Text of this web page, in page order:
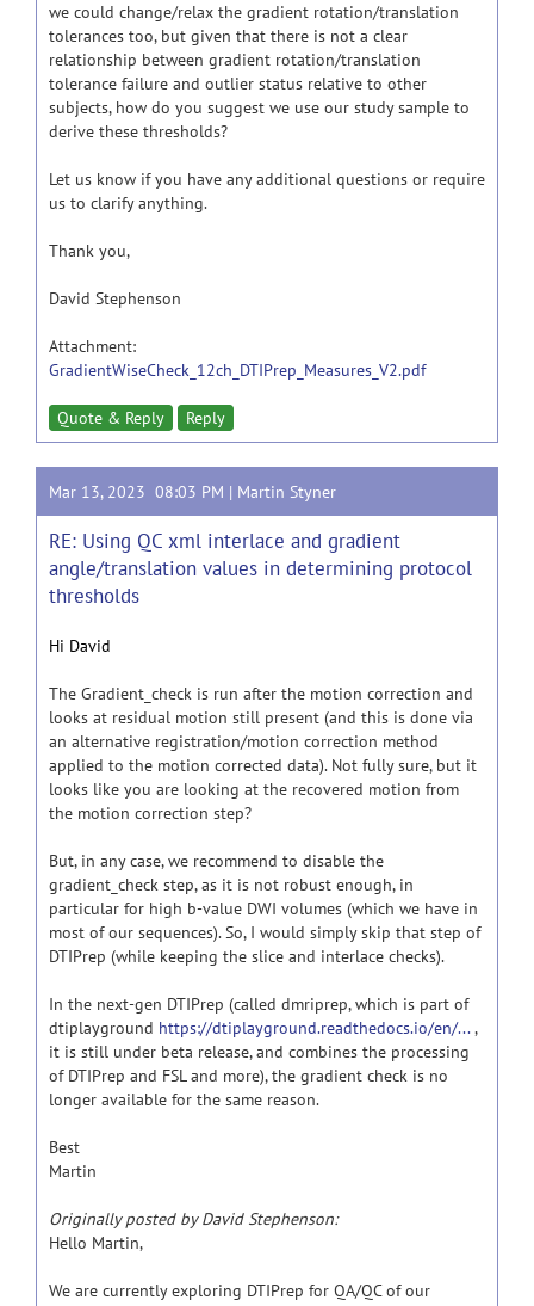
we could change/relax the gradient rotation/translation
tolerances too, but given that there is not a clear
relationship between gradient rotation/translation
tolerance failure and outlier status relative to other
subjects, how do you suggest we use our study sample to
derive these thresholds?
Let us know if you have any additional questions or require
us to clarify anything.
Thank you,
David Stephenson
Attachment:
GradientWiseCheck_12ch_DTIPrep_Measures_V2.pdf
Quote & Reply Reply
Mar 13, 2023 08:03 PM | Martin Styner
RE: Using QC xml interlace and gradient
angle/translation values in determining protocol
thresholds
Hi David
The Gradient_check is run after the motion correction and
looks at residual motion still present (and this is done via
an alternative registration/motion correction method
applied to the motion corrected data). Not fully sure, but it
looks like you are looking at the recovered motion from
the motion correction step?
But, in any case, we recommend to disable the
gradient_check step, as it is not robust enough, in
particular for high b-value DWI volumes (which we have in
most of our sequences). So, I would simply skip that step of
DTIPrep (while keeping the slice and interlace checks).
In the next-gen DTIPrep (called dmriprep, which is part of
dtiplayground https://dtiplayground.readthedocs.io/en/...,
it is still under beta release, and combines the processing
of DTIPrep and FSL and more), the gradient check is no
longer available for the same reason.
Best
Martin
Originally posted by David Stephenson:
Hello Martin,
We are currently exploring DTIPrep for QA/QC of our